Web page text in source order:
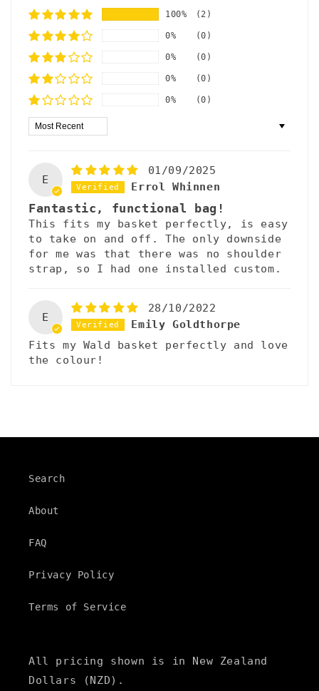
100% (2)
0% (0)
0% (0)
0% (0)
0% (0)
Sort by
E
01/09/2025
Errol Whinnen
Fantastic, functional bag!
This fits my basket perfectly, is easy
to take on and off. The only downside
for me was that there was no shoulder
strap, so I had one installed custom.
E
28/10/2022
Emily Goldthorpe
Fits my Wald basket perfectly and love
the colour!
Search
About
FAQ
Privacy Policy
Terms of Service
All pricing shown is in New Zealand
Dollars (NZD).